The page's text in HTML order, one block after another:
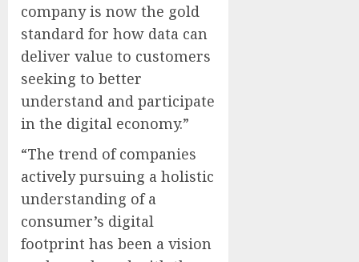
company is now the gold
standard for how data can
deliver value to customers
seeking to better
understand and participate
in the digital economy.”
“The trend of companies
actively pursuing a holistic
understanding of a
consumer’s digital
footprint has been a vision